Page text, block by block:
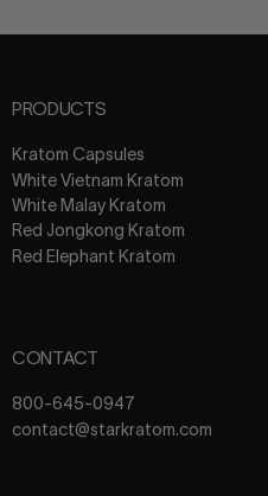
PRODUCTS
Kratom Capsules
White Vietnam Kratom
White Malay Kratom
Red Jongkong Kratom
Red Elephant Kratom
CONTACT
800-645-0947
contact@starkratom.com